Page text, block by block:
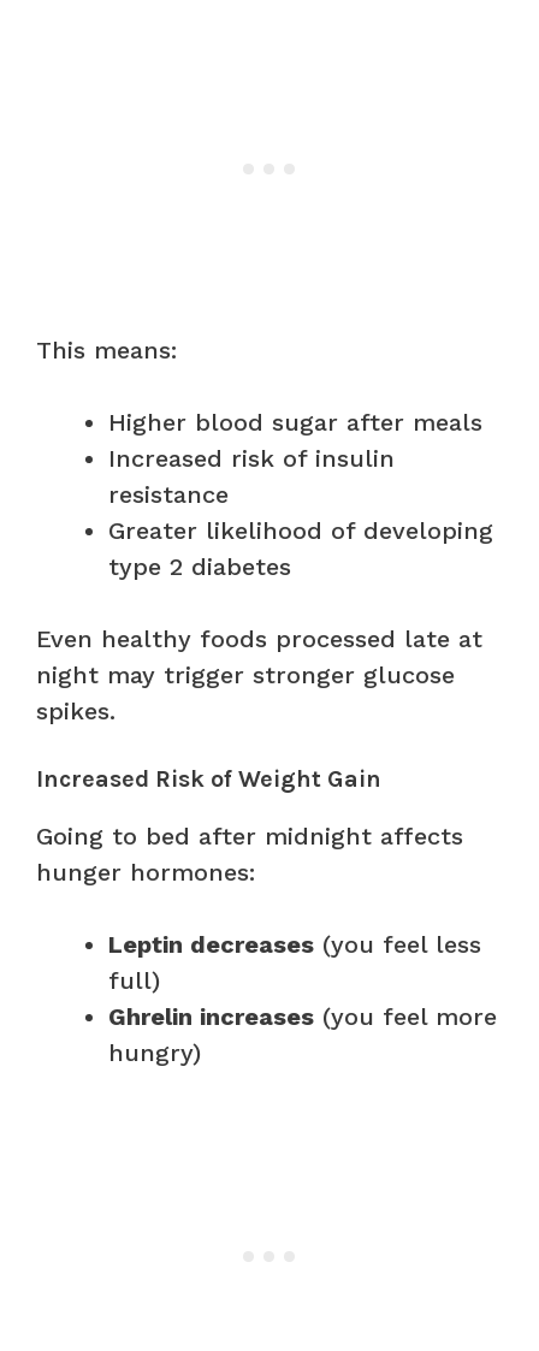
This means:
Higher blood sugar after meals
Increased risk of insulin
resistance
Greater likelihood of developing
type 2 diabetes
Even healthy foods processed late at
night may trigger stronger glucose
spikes.
Increased Risk of Weight Gain
Going to bed after midnight affects
hunger hormones:
Leptin decreases (you feel less
full)
Ghrelin increases (you feel more
hungry)